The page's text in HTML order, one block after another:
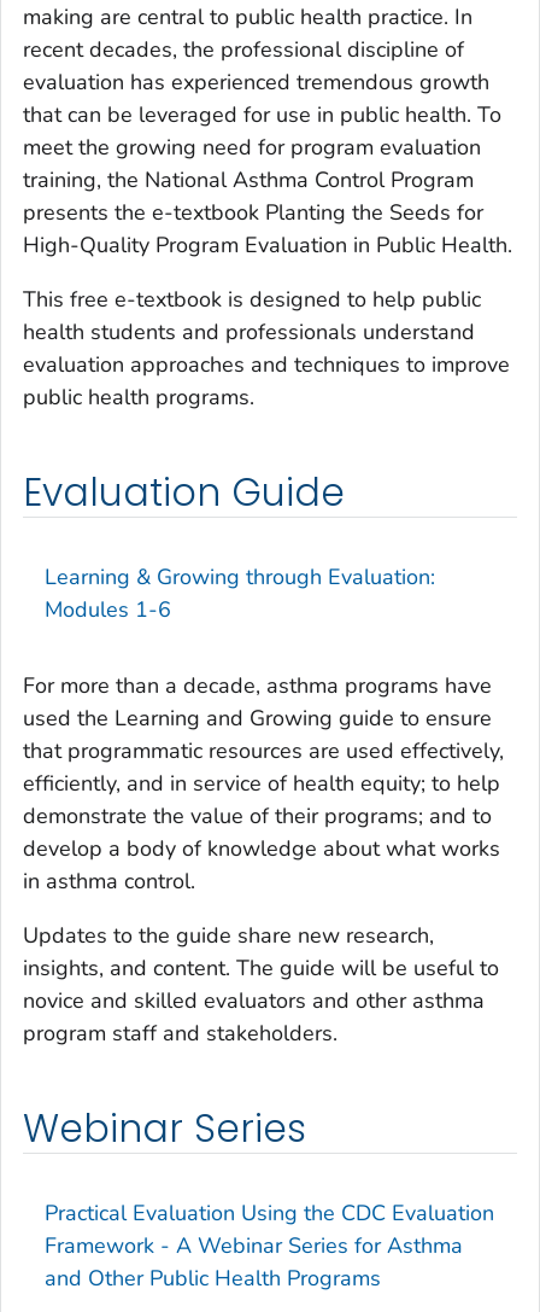
making are central to public health practice. In
recent decades, the professional discipline of
evaluation has experienced tremendous growth
that can be leveraged for use in public health. To
meet the growing need for program evaluation
training, the National Asthma Control Program
presents the e-textbook Planting the Seeds for
High-Quality Program Evaluation in Public Health.
This free e-textbook is designed to help public
health students and professionals understand
evaluation approaches and techniques to improve
public health programs.
Evaluation Guide
Learning & Growing through Evaluation:
Modules 1-6
For more than a decade, asthma programs have
used the Learning and Growing guide to ensure
that programmatic resources are used effectively,
efficiently, and in service of health equity; to help
demonstrate the value of their programs; and to
develop a body of knowledge about what works
in asthma control.
Updates to the guide share new research,
insights, and content. The guide will be useful to
novice and skilled evaluators and other asthma
program staff and stakeholders.
Webinar Series
Practical Evaluation Using the CDC Evaluation
Framework - A Webinar Series for Asthma
and Other Public Health Programs